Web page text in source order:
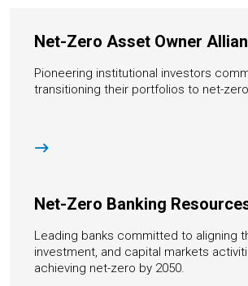
Net-Zero Asset Owner
Pioneering institutional investors
transitioning their portfolios to net-
Net-Zero Banking
Leading banks committed to aligning
investment, and capital markets
achieving net-zero by 2050.